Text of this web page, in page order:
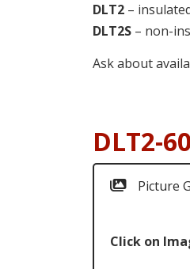
DLT2 –
DLT2S – non-
Ask about
DLT2-
Picture
Click on